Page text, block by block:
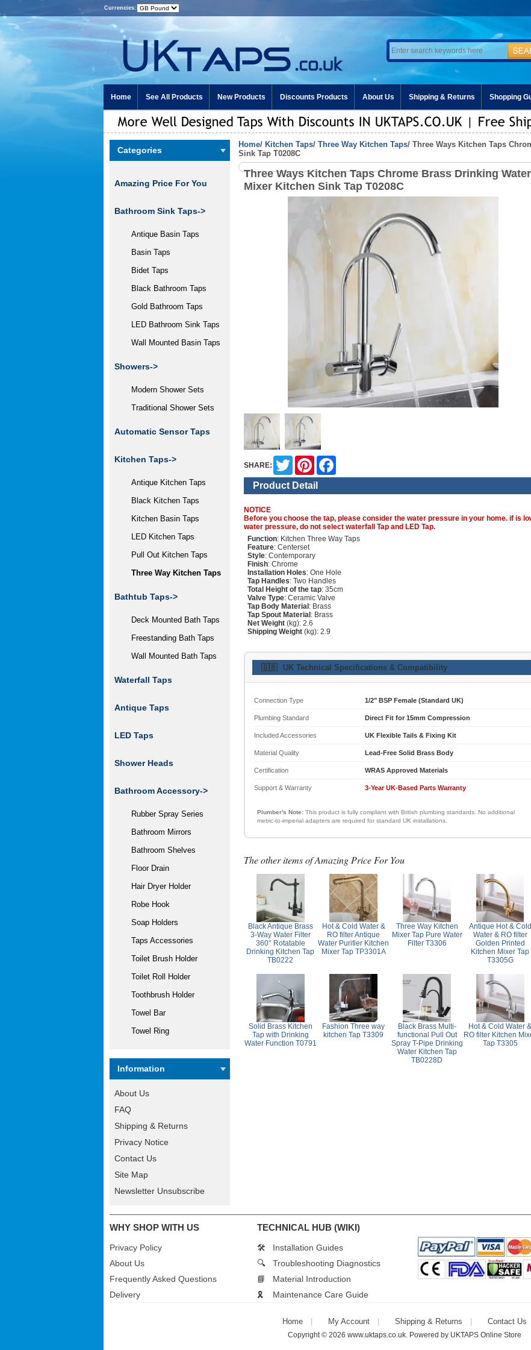
Currencies:
Home See All Products New Products Discounts Products About Us Shipping & Returns Shopping
Categories
Amazing Price For You
Bathroom Sink Taps->
Antique Basin Taps
Basin Taps
Bidet Taps
Black Bathroom Taps
Gold Bathroom Taps
LED Bathroom Sink Taps
Wall Mounted Basin Taps
Showers->
Modern Shower Sets
Traditional Shower Sets
Automatic Sensor Taps
Kitchen Taps->
Antique Kitchen Taps
Black Kitchen Taps
Kitchen Basin Taps
LED Kitchen Taps
Pull Out Kitchen Taps
Three Way Kitchen Taps
Bathtub Taps->
Deck Mounted Bath Taps
Freestanding Bath Taps
Wall Mounted Bath Taps
Waterfall Taps
Antique Taps
LED Taps
Shower Heads
Bathroom Accessory->
Rubber Spray Series
Bathroom Mirrors
Bathroom Shelves
Floor Drain
Hair Dryer Holder
Robe Hook
Soap Holders
Taps Accessories
Toilet Brush Holder
Toilet Roll Holder
Toothbrush Holder
Towel Bar
Towel Ring
Information
About Us
FAQ
Shipping & Returns
Privacy Notice
Contact Us
Site Map
Newsletter Unsubscribe
Home/ Kitchen Taps/ Three Way Kitchen Taps/ Three Ways Kitchen Taps
Sink Tap T0208C
Three Ways Kitchen Taps Chrome Brass Drinking Water
Mixer Kitchen Sink Tap T0208C
SHARE:
Twitter Pinterest
Product Detail
NOTICE
Before you choose the tap, please consider the water pressure in your home. if is
water pressure, do not select waterfall Tap and LED Tap.
Function: Kitchen Three Way Taps
Feature: Centerset
Style: Contemporary
Finish: Chrome
Installation Holes: One Hole
Tap Handles: Two Handles
Total Height of the tap: 35cm
Valve Type: Ceramic Valve
Tap Body Material: Brass
Tap Spout Material: Brass
Net Weight (kg): 2.6
Shipping Weight (kg): 2.9
🇬🇧 UK Technical Specifications & Compatibility
Connection Type 1/2" BSP Female (Standard UK)
Plumbing Standard Direct Fit for 15mm Compression
Included Accessories UK Flexible Tails & Fixing Kit
Material Quality Lead-Free Solid Brass Body
Certification WRAS Approved Materials
Support & Warranty 3-Year UK-Based Parts Warranty
Plumber's Note: This product is fully compliant with British plumbing standards. No additional
metric-to-imperial adapters are required for standard UK installations.
The other items of Amazing Price For You
Black Antique Brass
3-Way Water Filter
360° Rotatable
Drinking Kitchen Tap
TB0222
Hot & Cold Water &
RO filter Antique
Water Purifier Kitchen
Mixer Tap TP3301A
Three Way Kitchen
Mixer Tap Pure Water
Filter T3306
Antique Hot & Cold
Water & RO filter
Golden Printed
Kitchen Mixer Tap
T3305G
Solid Brass Kitchen
Tap with Drinking
Water Function T0791
Fashion Three way
kitchen Tap T3309
Black Brass Multi-
functional Pull Out
Spray T-Pipe Drinking
Water Kitchen Tap
TB0228D
Hot & Cold Water &
RO filter Kitchen
Tap T3305
WHY SHOP WITH US
Privacy Policy
About Us
Frequently Asked Questions
Delivery
TECHNICAL HUB (WIKI)
🛠️
Installation Guides
🔍
Troubleshooting Diagnostics
📘
Material Introduction
🎗️
Maintenance Care Guide
Home My Account Shipping & Returns Contact Us
Copyright © 2026 www.uktaps.co.uk. Powered by UKTAPS Online Store